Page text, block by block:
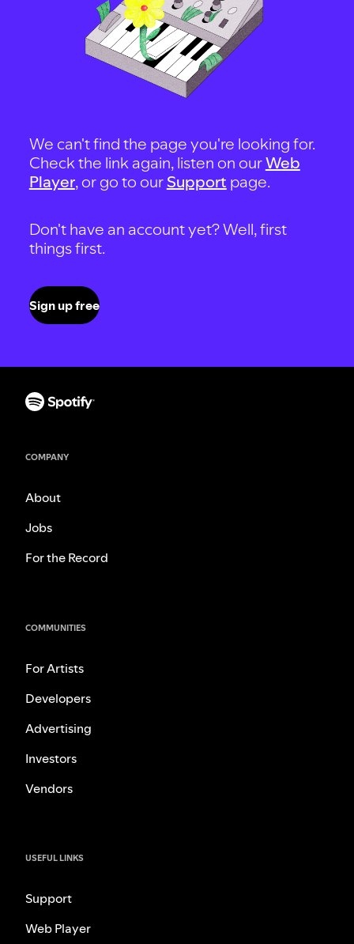
We can't find the page you're looking for.
Check the link again, listen on ourWeb
Player, or go to our Support page.
Don't have an account yet? Well, first
things first.
Sign up free
COMPANY
About
Jobs
For the Record
COMMUNITIES
For Artists
Developers
Advertising
Investors
Vendors
USEFUL LINKS
Support
Web Player